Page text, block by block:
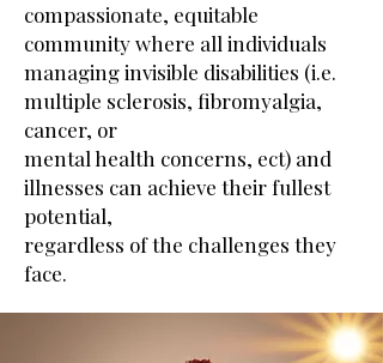
compassionate, equitable
community where all individuals
managing invisible disabilities (i.e.
multiple sclerosis, fibromyalgia,
cancer, or
mental health concerns, ect) and
illnesses can achieve their fullest
potential,
regardless of the challenges they
face.